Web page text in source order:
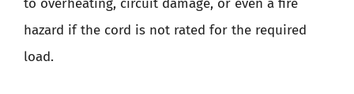
hazard if the cord is not rated for the required
load.